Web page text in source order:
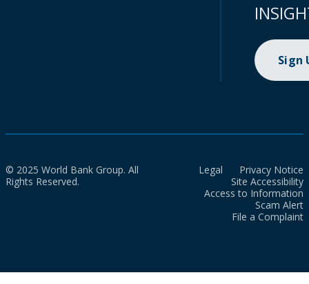
Sign
© 2025 World Bank Group. All
Rights Reserved.
Legal
Privacy Notice
Site Accessibility
Access to Information
Scam Alert
File a Complaint